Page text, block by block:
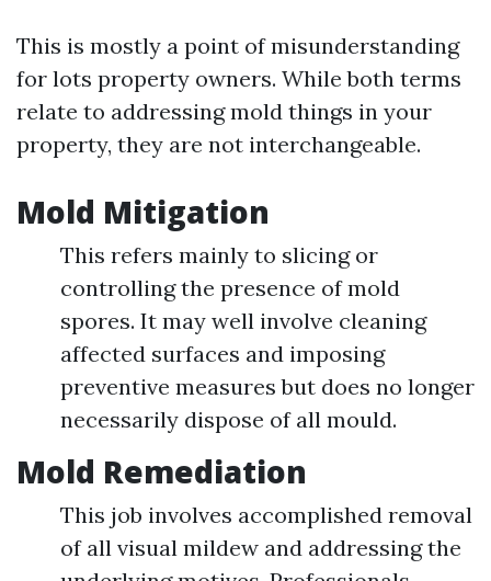
This is mostly a point of misunderstanding
for lots property owners. While both terms
relate to addressing mold things in your
property, they are not interchangeable.
Mold Mitigation
This refers mainly to slicing or
controlling the presence of mold
spores. It may well involve cleaning
affected surfaces and imposing
preventive measures but does no longer
necessarily dispose of all mould.
Mold Remediation
This job involves accomplished removal
of all visual mildew and addressing the